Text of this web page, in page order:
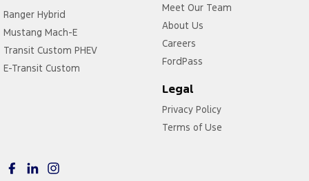
Ranger Hybrid
Mustang Mach-E
Transit Custom PHEV
E-Transit Custom
Meet Our Team
About Us
Careers
FordPass
Legal
Privacy Policy
Terms of Use